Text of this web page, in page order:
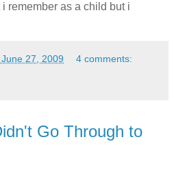
remember as a child but i
27, 2009 4 comments:
Go Through to